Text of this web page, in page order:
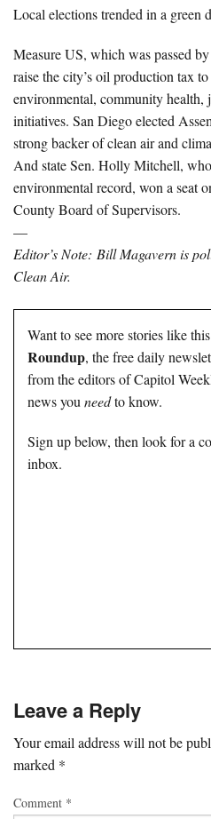
Local elections trended in a green
Measure US, which was passed
raise the city’s oil production tax
environmental, community health,
initiatives. San Diego elected
strong backer of clean air and
And state Sen. Holly Mitchell,
environmental record, won a seat
County Board of Supervisors.
—
Editor’s Note: Bill Magavern is
Clean Air.
Want to see more stories like
Roundup, the free daily
from the editors of Capitol
news you needto know.
Sign up below, then look for a
inbox.
Leave a Reply
Your email address will not be
marked *
Comment *